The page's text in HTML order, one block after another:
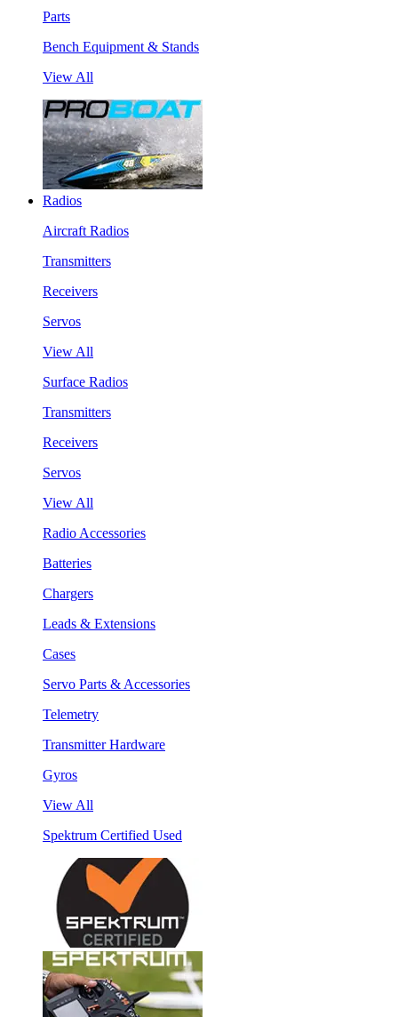
Parts
Bench Equipment & Stands
View All
Radios
Aircraft Radios
Transmitters
Receivers
Servos
View All
Surface Radios
Transmitters
Receivers
Servos
View All
Radio Accessories
Batteries
Chargers
Leads & Extensions
Cases
Servo Parts & Accessories
Telemetry
Transmitter Hardware
Gyros
View All
Spektrum Certified Used